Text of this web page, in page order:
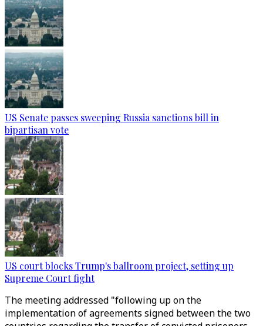
US Senate passes sweeping Russia sanctions bill in
bipartisan vote
US court blocks Trump's ballroom project, setting up
Supreme Court fight
The meeting addressed "following up on the
implementation of agreements signed between the two